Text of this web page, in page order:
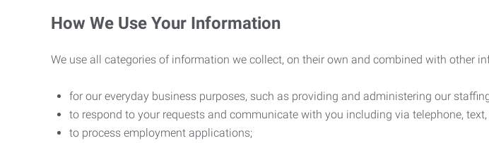
How We Use Your Information
We use all categories of information we collect, on their own and combined with other
for our everyday business purposes, such as providing and administering our
to respond to your requests and communicate with you including via telephone, text,
to process employment applications;